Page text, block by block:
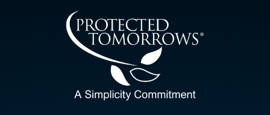
CONTACT US
CLIENT PORTAL